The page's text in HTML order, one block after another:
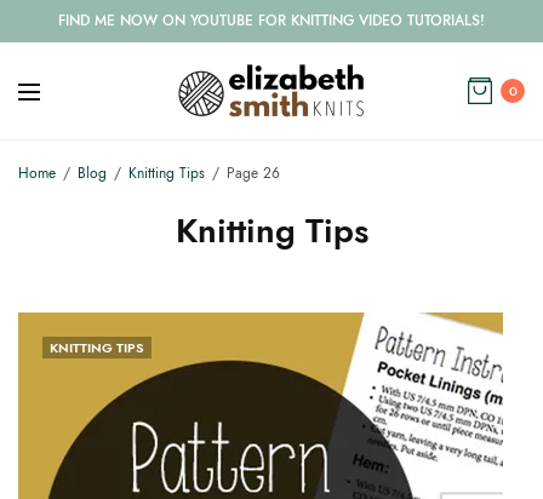
FIND ME NOW ON YOUTUBE FOR KNITTING VIDEO TUTORIALS!
0
Home Blog Knitting Tips Page 26
Knitting Tips
KNITTING TIPS